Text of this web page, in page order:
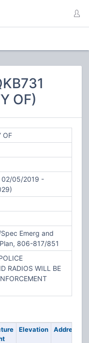
OF)
OF
05/2019 -
Emerg and
806-817/851
RADIOS WILL BE
Elevation Address